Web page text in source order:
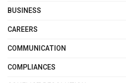
BUSINESS
CAREERS
COMMUNICATION
COMPLIANCES